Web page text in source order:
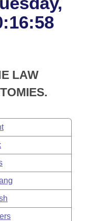
Meetings
1874
LAW